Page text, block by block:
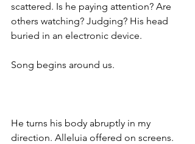
scattered. Is he paying attention? Are
others watching? Judging? His head
buried in an electronic device.
Song begins around us.
He turns his body abruptly in my
direction. Alleluia offered on screens.